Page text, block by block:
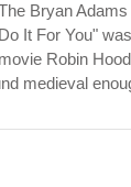
Bryan
Do It For You"
movie Robin
medieval